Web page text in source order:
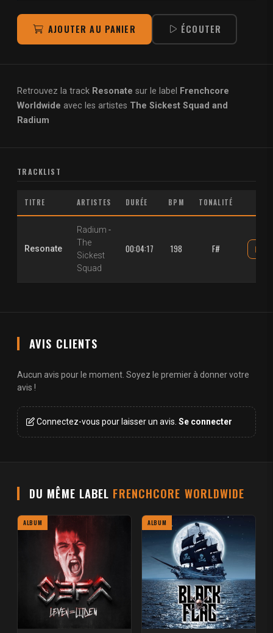
AJOUTER AU PANIER ÉCOUTER
Retrouvez la track Resonate sur le label
Frenchcore
Worldwide avec les artistes The Sickest Squad and
Radium
TRACKLIST
TITRE ARTISTES DURÉE BPM TONALITÉ
Resonate
Radium -
The
Sickest
Squad
00:04:17 198 F#
AVIS CLIENTS
Aucun avis pour le moment. Soyez le premier à donner votre
avis !
Connectez-vous pour laisser un avis. Se connecter
DU MÊME LABEL FRENCHCORE WORLDWIDE
ALBUM ALBUM